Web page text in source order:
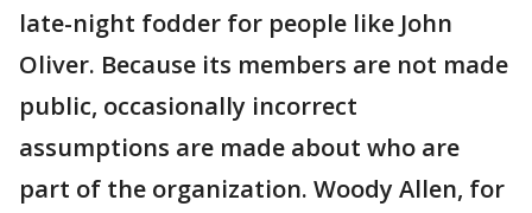
late-night fodder for people like John
Oliver. Because its members are not made
public, occasionally incorrect
assumptions are made about who are
part of the organization. Woody Allen, for